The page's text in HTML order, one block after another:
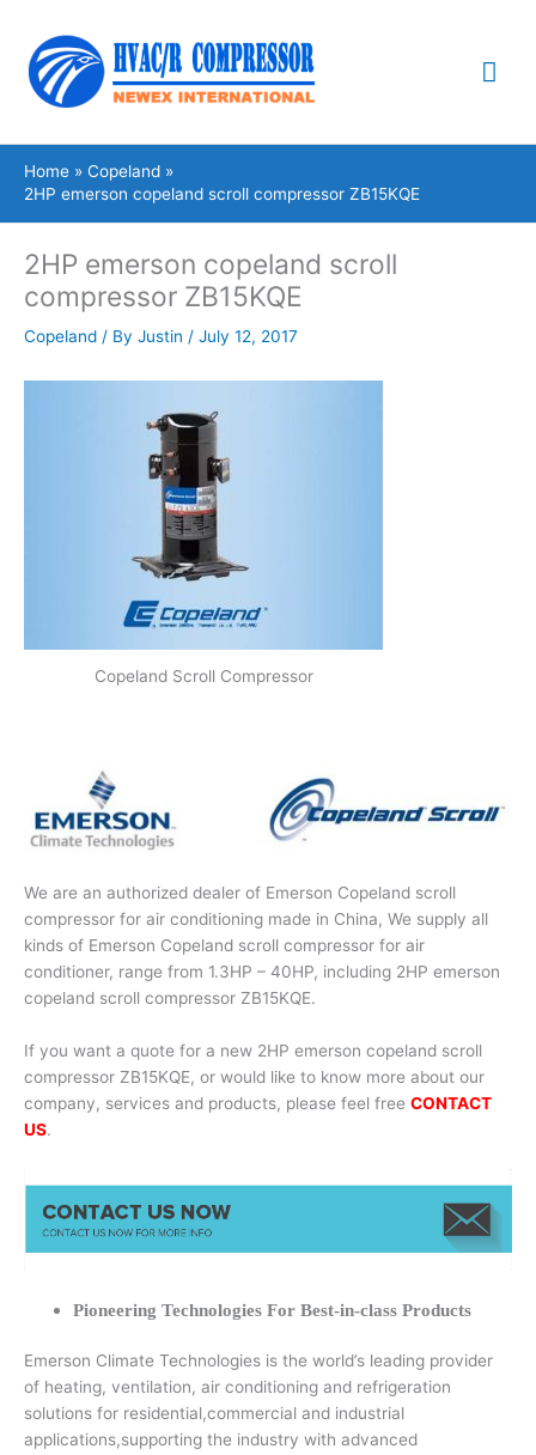
content
Home
Copeland
2HP emerson copeland scroll compressor ZB15KQE
2HP emerson copeland scroll
compressor ZB15KQE
Copeland / By Justin / July 12, 2017
Copeland Scroll Compressor
We are an authorized dealer of Emerson Copeland scroll
compressor for air conditioning made in China, We supply all
kinds of Emerson Copeland scroll compressor for air
conditioner, range from 1.3HP – 40HP, including 2HP emerson
copeland scroll compressor ZB15KQE.
If you want a quote for a new 2HP emerson copeland scroll
compressor ZB15KQE, or would like to know more about our
company, services and products, please feel free CONTACT
US.
Pioneering Technologies For Best-in-class Products
Emerson Climate Technologies is the world’s leading provider
of heating, ventilation, air conditioning and refrigeration
solutions for residential,commercial and industrial
applications,supporting the industry with advanced